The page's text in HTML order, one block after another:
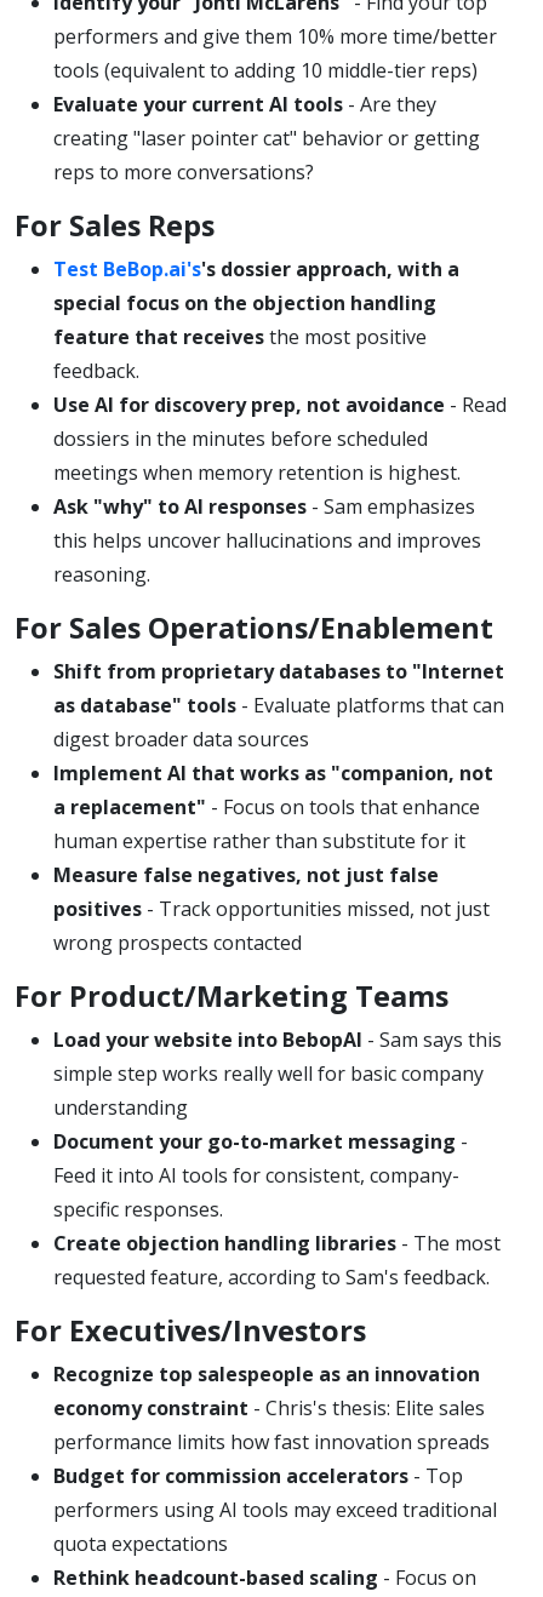
performers and give them 10% more time/better
tools (equivalent to adding 10 middle-tier reps)
Evaluate your current AI tools - Are they
creating "laser pointer cat" behavior or getting
reps to more conversations?
For Sales Reps
Test BeBop.ai's's dossier approach, with a
special focus on the objection handling
feature that receivesthe most positive
feedback.
Use AI for discovery prep, not avoidance - Read
dossiers in the minutes before scheduled
meetings when memory retention is highest.
Ask "why" to AI responses - Sam emphasizes
this helps uncover hallucinations and improves
reasoning.
For Sales Operations/Enablement
Shift from proprietary databases to "Internet
as database" tools - Evaluate platforms that can
digest broader data sources
Implement AI that works as "companion, not
a replacement" - Focus on tools that enhance
human expertise rather than substitute for it
Measure false negatives, not just false
positives - Track opportunities missed, not just
wrong prospects contacted
For Product/Marketing Teams
Load your website into BebopAI - Sam says this
simple step works really well for basic company
understanding
Document your go-to-market messaging -
Feed it into AI tools for consistent, company-
specific responses.
Create objection handling libraries - The most
requested feature, according to Sam's feedback.
For Executives/Investors
Recognize top salespeople as an innovation
economy constraint - Chris's thesis: Elite sales
performance limits how fast innovation spreads
Budget for commission accelerators - Top
performers using AI tools may exceed traditional
quota expectations
Rethink headcount-based scaling - Focus on